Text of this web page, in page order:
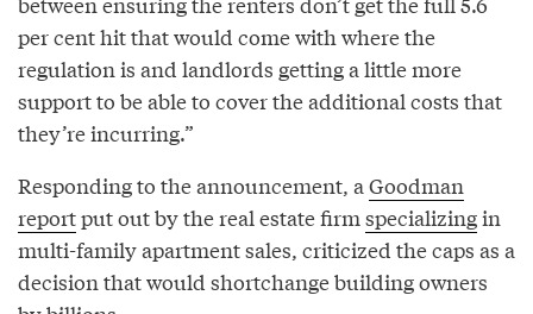
per cent hit that would come with where the
regulation is and landlords getting a little more
support to be able to cover the additional costs that
they’re incurring.”
Responding to the announcement, a Goodman
reportput out by the real estate firm specializingin
multi-family apartment sales, criticized the caps as a
decision that would shortchange building owners